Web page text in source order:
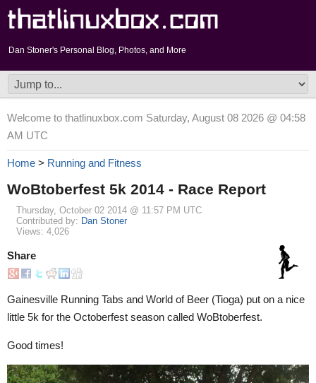
Dan Stoner's Personal Blog, Photos, and More
Welcome to thatlinuxbox.com Saturday, August 08 2026 @ 04:58
AM UTC
Home > Running and Fitness
WoBtoberfest 5k 2014 - Race Report
Thursday, October 02 2014 @ 11:57 PM UTC
Contributed by: Dan Stoner
Views: 4,026
Share
Gainesville Running Tabs and World of Beer (Tioga) put on a nice
little 5k for the Octoberfest season called WoBtoberfest.
Good times!